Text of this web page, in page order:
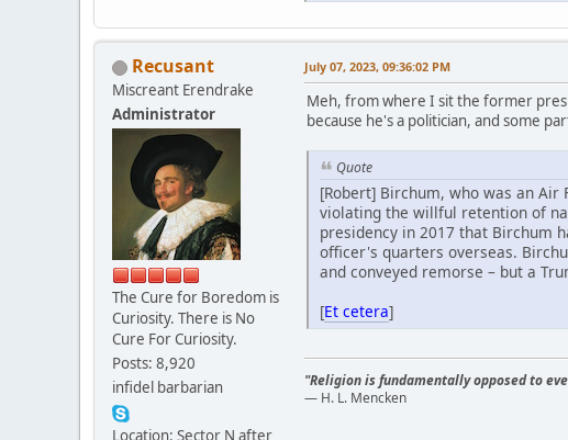
Recusant
Miscreant Erendrake
Administrator
The Cure for Boredom is
Curiosity. There is No
Cure For Curiosity.
Posts: 8,920
infidel barbarian
Location: Sector N after
July 07, 2023, 09:36:02 PM
Meh, from where I sit the former
because he's a politician, and some
Quote
[Robert] Birchum, who was an
violating the willful retention of
presidency in 2017 that Birchum
officer's quarters overseas.
and conveyed remorse – but a
[Et cetera]
"Religion is fundamentally opposed to
— H. L. Mencken